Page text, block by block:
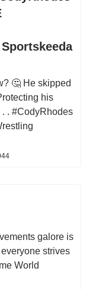
🤔 He skipped
his
. . #CodyRhodes
galore is
strives
World